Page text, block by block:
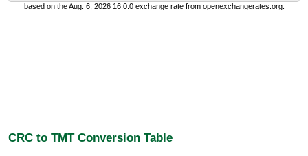
based on the Aug. 6, 2026 16:0:0 exchange rate from openexchangerates.org.
CRC to TMT Conversion Table